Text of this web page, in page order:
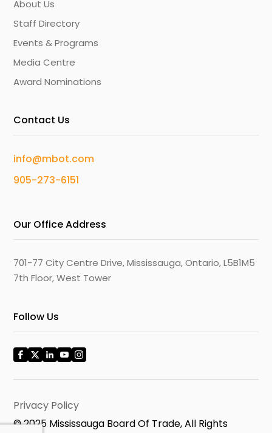
About Us
Staff Directory
Events & Programs
Media Centre
Award Nominations
Contact Us
info@mbot.com
905-273-6151
Our Office Address
701-77 City Centre Drive, Mississauga, Ontario, L5B1M5
7th Floor, West Tower
Follow Us
Privacy Policy
© 2025 Mississauga Board Of Trade, All Rights